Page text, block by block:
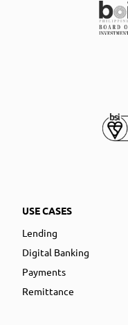
USE CASES
Lending
Digital Banking
Payments
Remittance